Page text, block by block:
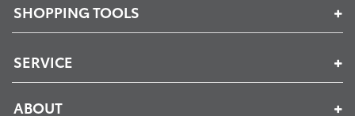
SHOPPING TOOLS
SERVICE
ABOUT